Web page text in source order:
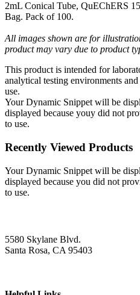
2mL Conical Tube, QuEChERS
Bag. Pack of 100.
All images shown are for
product may vary due to product
This product is intended for
analytical testing environments
use.
Your Dynamic Snippet will be
displayed because youy did not
to use.
Recently Viewed Products
Your Dynamic Snippet will be
displayed because you did not
to use.
5580 Skylane Blvd.
Santa Rosa, CA 95403